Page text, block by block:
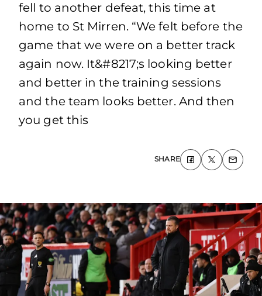
fell to another defeat, this time at
home to St Mirren. “We felt before the
game that we were on a better track
again now. It&#8217;s looking better
and better in the training sessions
and the team looks better. And then
you get this
SHARE